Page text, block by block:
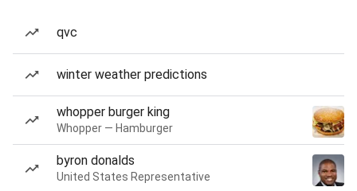
qvc
winter weather predictions
whopper burger king
Whopper — Hamburger
byron donalds
United States Representative